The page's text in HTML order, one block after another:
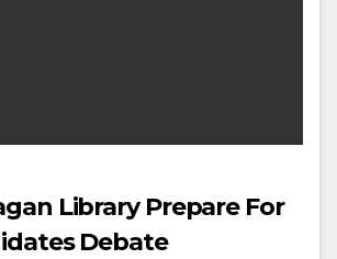
Library Prepare For
Debate